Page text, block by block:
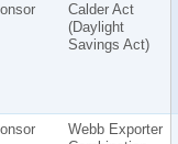
Calder Act
(Daylight
Savings Act)
Webb Exporter